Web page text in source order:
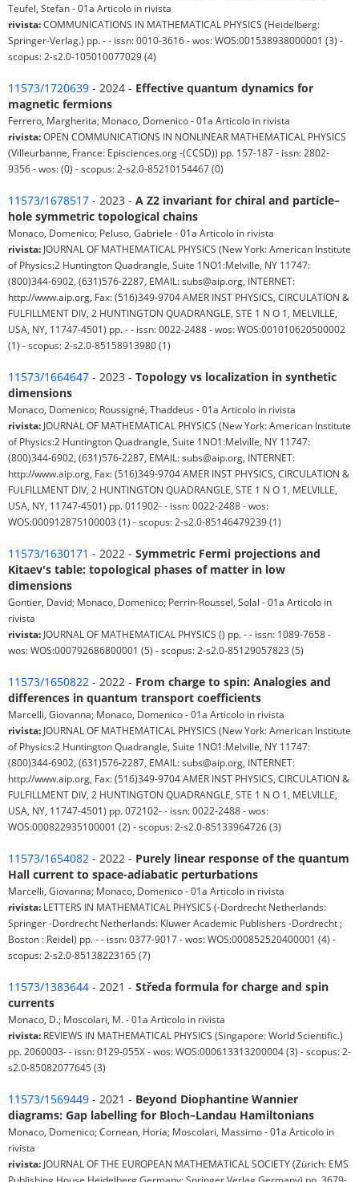
Teufel, Stefan - 01a Articolo in rivista
rivista:COMMUNICATIONS IN MATHEMATICAL PHYSICS (Heidelberg:
Springer-Verlag.) pp. - - issn: 0010-3616 - wos: WOS:001538938000001 (3) -
scopus: 2-s2.0-105010077029 (4)
11573/1720639 - 2024 - Effective quantum dynamics for
magnetic fermions
Ferrero, Margherita; Monaco, Domenico - 01a Articolo in rivista
rivista:OPEN COMMUNICATIONS IN NONLINEAR MATHEMATICAL PHYSICS
(Villeurbanne, France: Episciences.org -(CCSD)) pp. 157-187 - issn: 2802-
9356 - wos: (0) - scopus: 2-s2.0-85210154467 (0)
11573/1678517 - 2023 - A Z2 invariant for chiral and particle–
hole symmetric topological chains
Monaco, Domenico; Peluso, Gabriele - 01a Articolo in rivista
rivista: JOURNAL OF MATHEMATICAL PHYSICS (New York: American Institute
of Physics:2 Huntington Quadrangle, Suite 1NO1:Melville, NY 11747:
(800)344-6902, (631)576-2287, EMAIL: subs@aip.org, INTERNET:
http://www.aip.org, Fax: (516)349-9704 AMER INST PHYSICS, CIRCULATION &
FULFILLMENT DIV, 2 HUNTINGTON QUADRANGLE, STE 1 N O 1, MELVILLE,
USA, NY, 11747-4501) pp. - - issn: 0022-2488 - wos: WOS:001010620500002
(1) - scopus: 2-s2.0-85158913980 (1)
11573/1664647 - 2023 - Topology vs localization in synthetic
dimensions
Monaco, Domenico; Roussigné, Thaddeus - 01a Articolo in rivista
rivista: JOURNAL OF MATHEMATICAL PHYSICS (New York: American Institute
of Physics:2 Huntington Quadrangle, Suite 1NO1:Melville, NY 11747:
(800)344-6902, (631)576-2287, EMAIL: subs@aip.org, INTERNET:
http://www.aip.org, Fax: (516)349-9704 AMER INST PHYSICS, CIRCULATION &
FULFILLMENT DIV, 2 HUNTINGTON QUADRANGLE, STE 1 N O 1, MELVILLE,
USA, NY, 11747-4501) pp. 011902- - issn: 0022-2488 - wos:
WOS:000912875100003 (1) - scopus: 2-s2.0-85146479239 (1)
11573/1630171 - 2022 - Symmetric Fermi projections and
Kitaev's table: topological phases of matter in low
dimensions
Gontier, David; Monaco, Domenico; Perrin-Roussel, Solal - 01a Articolo in
rivista
rivista: JOURNAL OF MATHEMATICAL PHYSICS () pp. - - issn: 1089-7658 -
wos: WOS:000792686800001 (5) - scopus: 2-s2.0-85129057823 (5)
11573/1650822 - 2022 - From charge to spin: Analogies and
differences in quantum transport coefficients
Marcelli, Giovanna; Monaco, Domenico - 01a Articolo in rivista
rivista: JOURNAL OF MATHEMATICAL PHYSICS (New York: American Institute
of Physics:2 Huntington Quadrangle, Suite 1NO1:Melville, NY 11747:
(800)344-6902, (631)576-2287, EMAIL: subs@aip.org, INTERNET:
http://www.aip.org, Fax: (516)349-9704 AMER INST PHYSICS, CIRCULATION &
FULFILLMENT DIV, 2 HUNTINGTON QUADRANGLE, STE 1 N O 1, MELVILLE,
USA, NY, 11747-4501) pp. 072102- - issn: 0022-2488 - wos:
WOS:000822935100001 (2) - scopus: 2-s2.0-85133964726 (3)
11573/1654082 - 2022 - Purely linear response of the quantum
Hall current to space-adiabatic perturbations
Marcelli, Giovanna; Monaco, Domenico - 01a Articolo in rivista
rivista: LETTERS IN MATHEMATICAL PHYSICS (-Dordrecht Netherlands:
Springer -Dordrecht Netherlands: Kluwer Academic Publishers -Dordrecht ;
Boston : Reidel) pp. - - issn: 0377-9017 - wos: WOS:000852520400001 (4) -
scopus: 2-s2.0-85138223165 (7)
11573/1383644 - 2021 - Středa formula for charge and spin
currents
Monaco, D.; Moscolari, M. - 01a Articolo in rivista
rivista: REVIEWS IN MATHEMATICAL PHYSICS (Singapore: World Scientific.)
pp. 2060003- - issn: 0129-055X - wos: WOS:000613313200004 (3) - scopus: 2-
s2.0-85082077645 (3)
11573/1569449 - 2021 - Beyond Diophantine Wannier
diagrams: Gap labelling for Bloch–Landau Hamiltonians
Monaco, Domenico; Cornean, Horia; Moscolari, Massimo - 01a Articolo in
rivista
rivista: JOURNAL OF THE EUROPEAN MATHEMATICAL SOCIETY (Zürich: EMS